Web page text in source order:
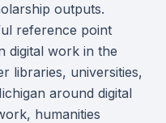
outputs.
reference point
digital work in the
libraries, universities,
around digital
humanities